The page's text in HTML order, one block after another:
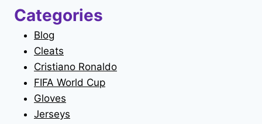
Categories
Blog
Cleats
Cristiano Ronaldo
FIFA World Cup
Gloves
Jerseys